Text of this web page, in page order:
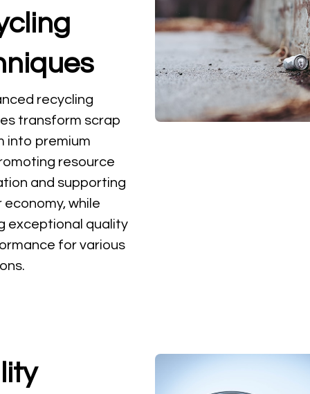
recycling
transform scrap
into premium
resource
and supporting
economy, while
exceptional quality
for various